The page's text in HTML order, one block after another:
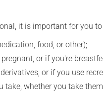
it is important for you
food, or other);
or if you're
or if you use
whether you take